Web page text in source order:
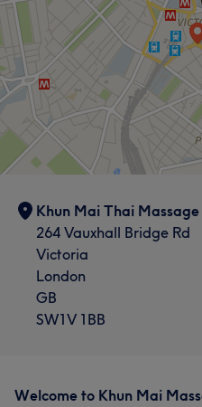
Khun Mai Thai
264 Vauxhall Bridge Rd
Victoria
London
GB
SW1V 1BB
Welcome to Khun Mai